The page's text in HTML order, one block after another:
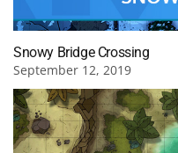
Snowy Bridge Crossing
September 12, 2019